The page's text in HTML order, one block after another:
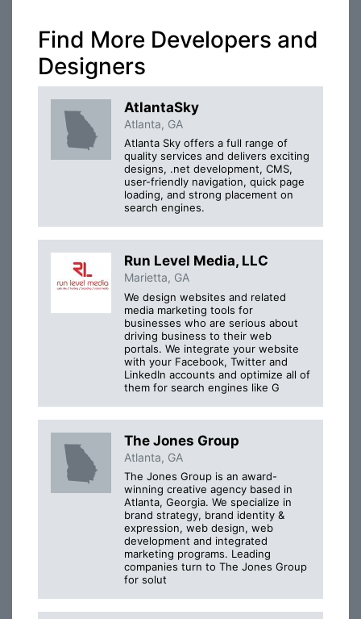
Find More Developers and
Designers
AtlantaSky
Atlanta, GA
Atlanta Sky offers a full range of
quality services and delivers exciting
designs, .net development, CMS,
user-friendly navigation, quick page
loading, and strong placement on
search engines.
Run Level Media, LLC
Marietta, GA
We design websites and related
media marketing tools for
businesses who are serious about
driving business to their web
portals. We integrate your website
with your Facebook, Twitter and
LinkedIn accounts and optimize all of
them for search engines like G
The Jones Group
Atlanta, GA
The Jones Group is an award-
winning creative agency based in
Atlanta, Georgia. We specialize in
brand strategy, brand identity &
expression, web design, web
development and integrated
marketing programs. Leading
companies turn to The Jones Group
for solut